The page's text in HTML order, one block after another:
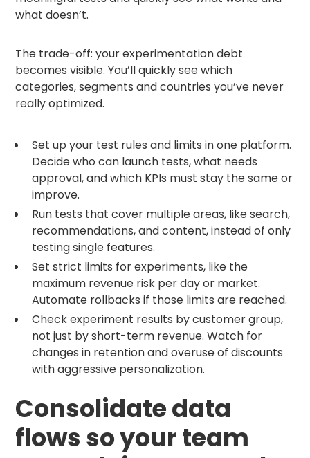
what doesn’t.
The trade-off: your experimentation debt
becomes visible. You’ll quickly see which
categories, segments and countries you’ve never
really optimized.
Set up your test rules and limits in one platform.
Decide who can launch tests, what needs
approval, and which KPIs must stay the same or
improve.
Run tests that cover multiple areas, like search,
recommendations, and content, instead of only
testing single features.
Set strict limits for experiments, like the
maximum revenue risk per day or market.
Automate rollbacks if those limits are reached.
Check experiment results by customer group,
not just by short-term revenue. Watch for
changes in retention and overuse of discounts
with aggressive personalization.
Consolidate data
flows so your team